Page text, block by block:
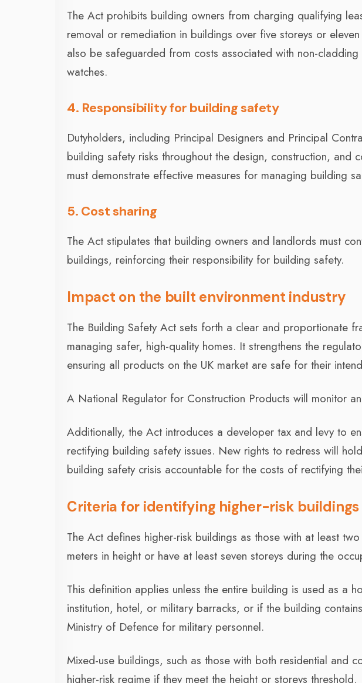
The Act prohibits building owners from charging qualifying
removal or remediation in buildings over five storeys or
also be safeguarded from costs associated with non-
watches.
4. Responsibility for building safety
Dutyholders, including Principal Designers and Principal
building safety risks throughout the design, construction, and
must demonstrate effective measures for managing building
5. Cost sharing
The Act stipulates that building owners and landlords must
buildings, reinforcing their responsibility for building safety.
Impact on the built environment industry
The Building Safety Act sets forth a clear and proportionate
managing safer, high-quality homes. It strengthens the
ensuring all products on the UK market are safe for their
A National Regulator for Construction Products will monitor
Additionally, the Act introduces a developer tax and levy to
rectifying building safety issues. New rights to redress will
building safety crisis accountable for the costs of rectifying
Criteria for identifying higher-risk buildings
The Act defines higher-risk buildings as those with at least
meters in height or have at least seven storeys during the
This definition applies unless the entire building is used as a
institution, hotel, or military barracks, or if the building
Ministry of Defence for military personnel.
Mixed-use buildings, such as those with both residential and
higher-risk regime if they meet the height or storeys threshold.